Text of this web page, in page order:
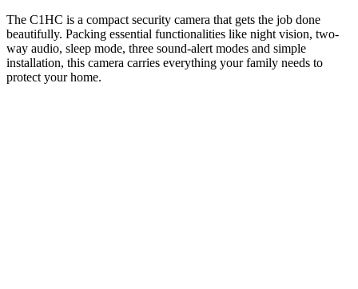
The C1HC is a compact security camera that gets the job done
beautifully. Packing essential functionalities like night vision, two-
way audio, sleep mode, three sound-alert modes and simple
installation, this camera carries everything your family needs to
protect your home.